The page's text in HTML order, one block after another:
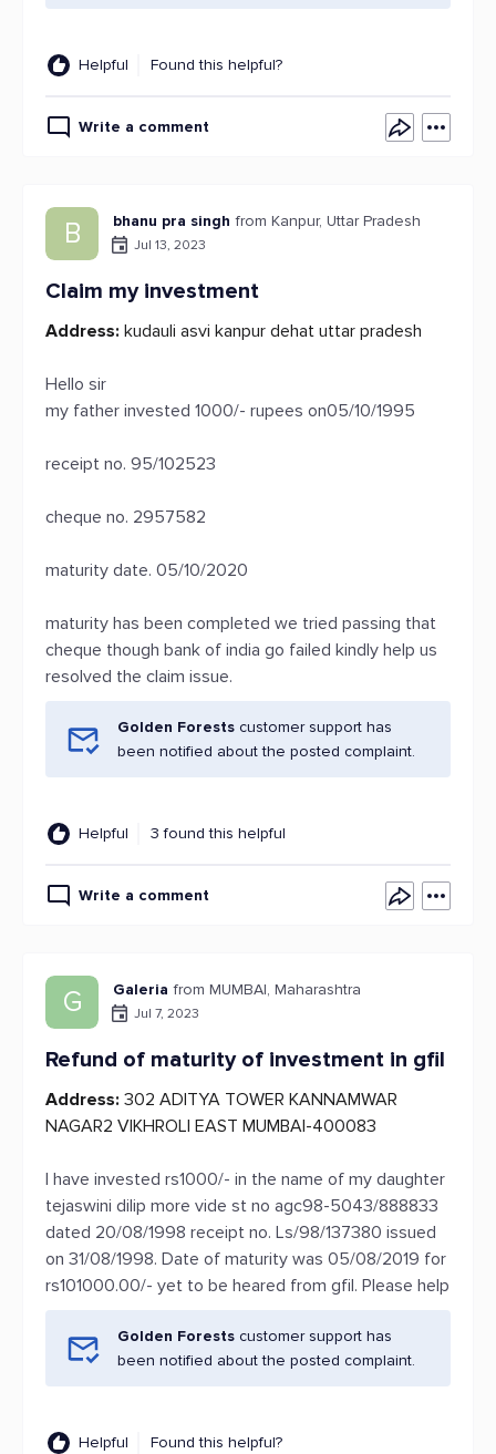
Helpful Found this helpful?
Write a comment
B bhanu pra singh from Kanpur, Uttar Pradesh
Jul 13, 2023
Claim my investment
Address: kudauli asvi kanpur dehat uttar pradesh
Hello sir
my father invested 1000/- rupees on05/10/1995
receipt no. 95/102523
cheque no. 2957582
maturity date. 05/10/2020
maturity has been completed we tried passing that
cheque though bank of india go failed kindly help us
resolved the claim issue.
Golden Forests customer support has
been notified about the posted complaint.
Helpful 3 found this helpful
Write a comment
G Galeria from MUMBAI, Maharashtra
Jul 7, 2023
Refund of maturity of investment in gfil
Address: 302 ADITYA TOWER KANNAMWAR
NAGAR2 VIKHROLI EAST MUMBAI-400083
I have invested rs1000/- in the name of my daughter
tejaswini dilip more vide st no agc98-5043/888833
dated 20/08/1998 receipt no. Ls/98/137380 issued
on 31/08/1998. Date of maturity was 05/08/2019 for
rs101000.00/- yet to be heared from gfil. Please help
Golden Forests customer support has
been notified about the posted complaint.
Helpful Found this helpful?